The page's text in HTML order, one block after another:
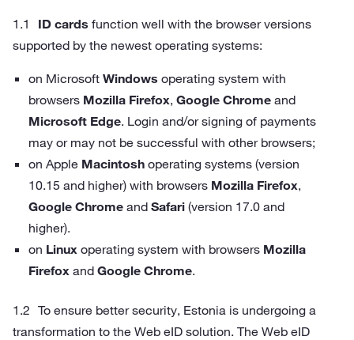
ID cards function well with the browser versions
supported by the newest operating systems:
on Microsoft Windows operating system with
browsers Mozilla Firefox, Google Chrome and
Microsoft Edge. Login and/or signing of payments
may or may not be successful with other browsers;
on Apple Macintosh operating systems (version
10.15 and higher) with browsers Mozilla Firefox,
Google Chrome and Safari (version 17.0 and
higher).
on Linux operating system with browsers Mozilla
Firefox and Google Chrome.
To ensure better security, Estonia is undergoing a
transformation to the Web eID solution. The Web eID